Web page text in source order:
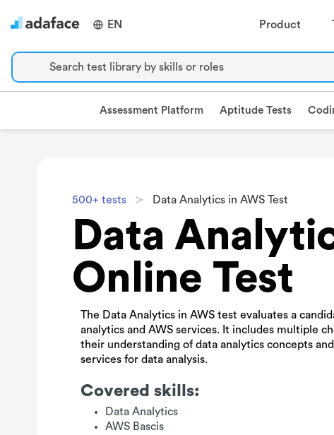
EN Product
Search test library by skills or roles
Assessment Platform Aptitude Tests
500+ tests Data Analytics in AWS Test
Data
Online Test
The Data Analytics in AWS test evaluates a
analytics and AWS services. It includes multiple
their understanding of data analytics concepts
services for data analysis.
Covered skills:
Data Analytics
AWS Bascis